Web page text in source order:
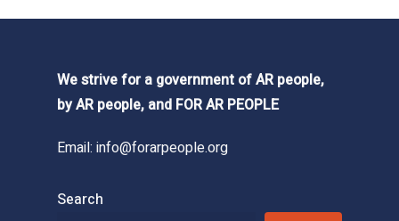
We strive for a government of AR people,
by AR people, and FOR AR PEOPLE
Email: info@forarpeople.org
Search